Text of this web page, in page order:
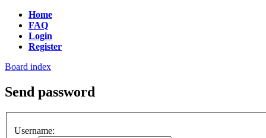
Home
FAQ
Login
Register
Board index
Send password
Username: